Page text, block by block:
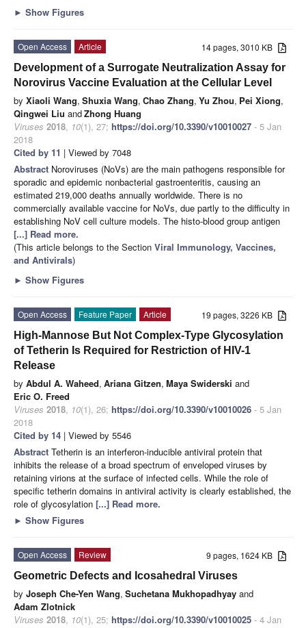
► Show Figures
14 pages, 3010 KB
Open Access
Article
Development of a Surrogate Neutralization Assay for
Norovirus Vaccine Evaluation at the Cellular Level
by Xiaoli Wang, Shuxia Wang, Chao Zhang, Yu Zhou, Pei Xiong,
Qingwei Liu andZhong Huang
Viruses 2018, 10(1), 27; https://doi.org/10.3390/v10010027 - 5 Jan
2018
Cited by 11 | Viewed by 7048
Abstract Noroviruses (NoVs) are the main pathogens responsible for
sporadic and epidemic nonbacterial gastroenteritis, causing an
estimated 219,000 deaths annually worldwide. There is no
commercially available vaccine for NoVs, due partly to the difficulty in
establishing NoV cell culture models. The histo-blood group antigen
[...] Read more.
(This article belongs to the Section Viral Immunology, Vaccines,
and Antivirals)
► Show Figures
19 pages, 3226 KB
Open Access Feature Paper
Article
High-Mannose But Not Complex-Type Glycosylation
of Tetherin Is Required for Restriction of HIV-1
Release
by Abdul A. Waheed, Ariana Gitzen, Maya Swiderski and
Eric O. Freed
Viruses 2018, 10(1), 26; https://doi.org/10.3390/v10010026 - 5 Jan
2018
Cited by 14 | Viewed by 5546
Abstract Tetherin is an interferon-inducible antiviral protein that
inhibits the release of a broad spectrum of enveloped viruses by
retaining virions at the surface of infected cells. While the role of
specific tetherin domains in antiviral activity is clearly established, the
role of glycosylation [...] Read more.
► Show Figures
9 pages, 1624 KB
Open Access
Review
Geometric Defects and Icosahedral Viruses
by Joseph Che-Yen Wang, Suchetana Mukhopadhyay and
Adam Zlotnick
Viruses 2018, 10(1), 25; https://doi.org/10.3390/v10010025 - 4 Jan